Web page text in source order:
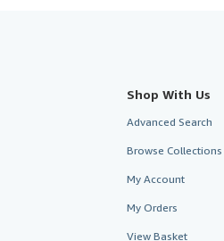
Shop With Us
Advanced Search
Browse Collections
My Account
My Orders
View Basket